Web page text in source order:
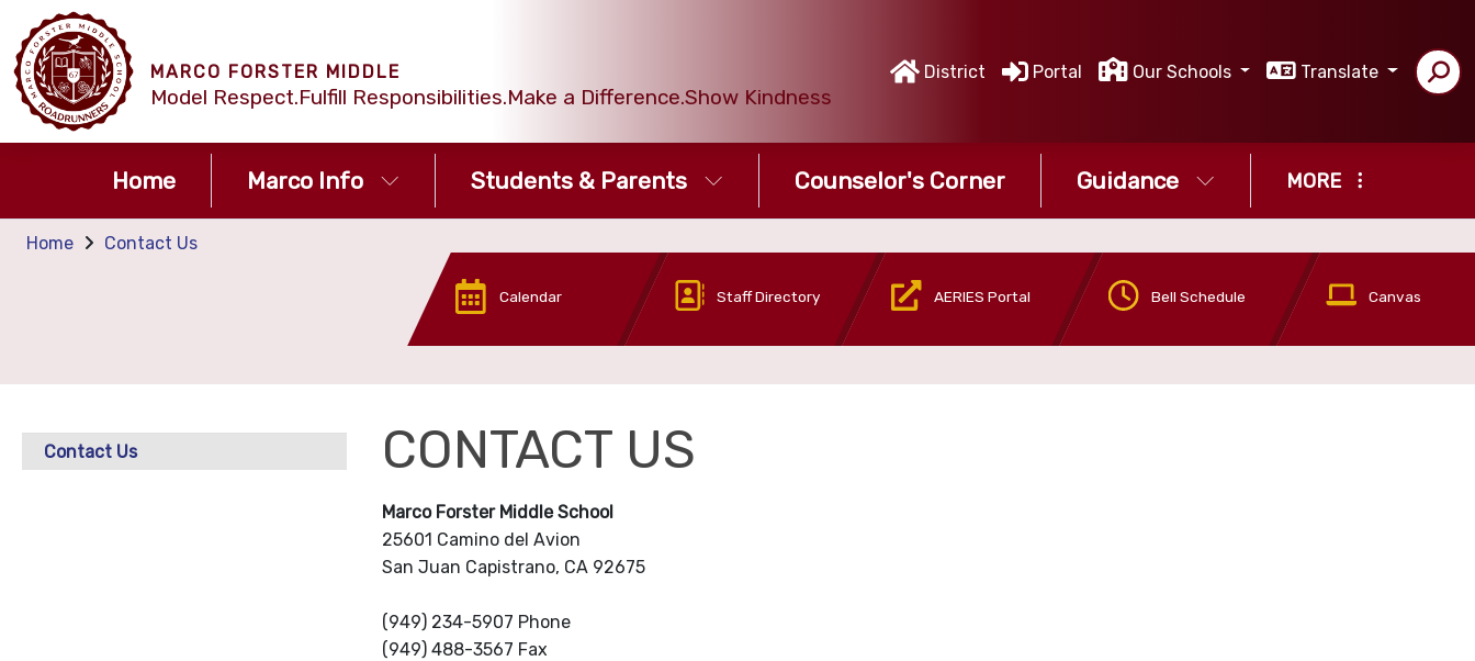
MARCO FORSTER MIDDLE
Model Respect.Fulfill Responsibilities.Make a Difference.Show Kindness
District Portal Our Schools Translate
Home Marco Info Students & Parents Counselor's Corner Guidance MORE
Home Contact Us
Calendar Staff Directory AERIES Portal Bell Schedule Canvas
Contact Us CONTACT US
Marco Forster Middle School
25601 Camino del Avion
San Juan Capistrano, CA 92675
(949) 234-5907 Phone
(949) 488-3567 Fax